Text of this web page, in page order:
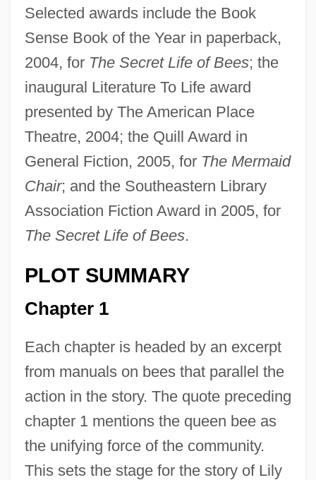
Selected awards include the Book
Sense Book of the Year in paperback,
2004, for The Secret Life of Bees; the
inaugural Literature To Life award
presented by The American Place
Theatre, 2004; the Quill Award in
General Fiction, 2005, for The Mermaid
Chair; and the Southeastern Library
Association Fiction Award in 2005, for
The Secret Life of Bees.
PLOT SUMMARY
Chapter 1
Each chapter is headed by an excerpt
from manuals on bees that parallel the
action in the story. The quote preceding
chapter 1 mentions the queen bee as
the unifying force of the community.
This sets the stage for the story of Lily